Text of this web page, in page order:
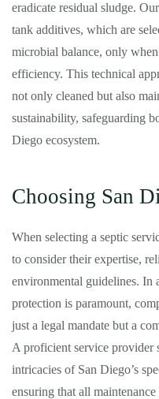
eradicate residual sludge.
tank additives, which are
microbial balance, only
efficiency. This technical
not only cleaned but also
sustainability, safeguarding
Diego ecosystem.
Choosing San
When selecting a septic
to consider their expertise,
environmental guidelines. In
protection is paramount,
just a legal mandate but a
A proficient service provider
intricacies of San Diego’s
ensuring that all